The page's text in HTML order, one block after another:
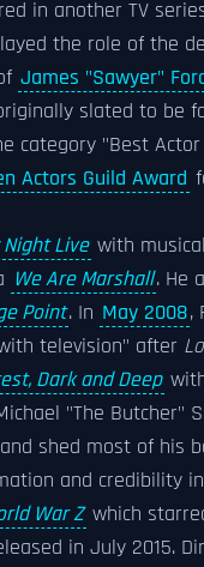
in another TV
the role of the
James "Sawyer"
slated to be
category "Best Actor
Actors Guild Award
Live with
We Are Marshall. He
Point. In May 2008,
television" after
Dark and Deep
"The Butcher"
shed most of his
and credibility
War Z which
in July 2015.